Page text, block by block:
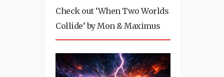
Check out ‘When Two Worlds
Collide’ by Mon & Maximus